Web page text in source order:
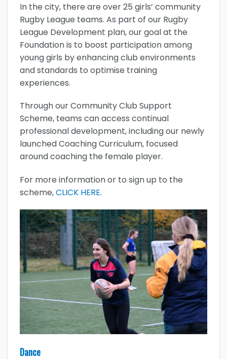
In the city, there are over 25 girls’ community
Rugby League teams. As part of our Rugby
League Development plan, our goal at the
Foundation is to boost participation among
young girls by enhancing club environments
and standards to optimise training
experiences.
Through our Community Club Support
Scheme, teams can access continual
professional development, including our newly
launched Coaching Curriculum, focused
around coaching the female player.
For more information or to sign up to the
scheme,CLICK HERE.
Dance